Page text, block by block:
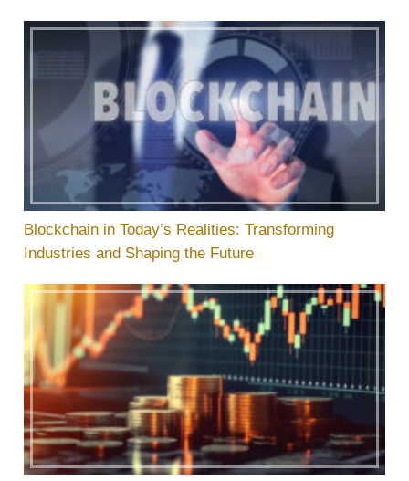
Blockchain in Today’s Realities: Transforming
Industries and Shaping the Future